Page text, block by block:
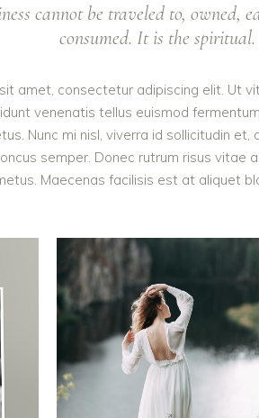
cannot be traveled to, owned,
consumed. It is the spiritual.
amet, consectetur adipiscing elit. Ut
venenatis tellus euismod
Nunc mi nisl, viverra id sollicitudin
semper. Donec rutrum risus vitae
Maecenas facilisis est at aliquet